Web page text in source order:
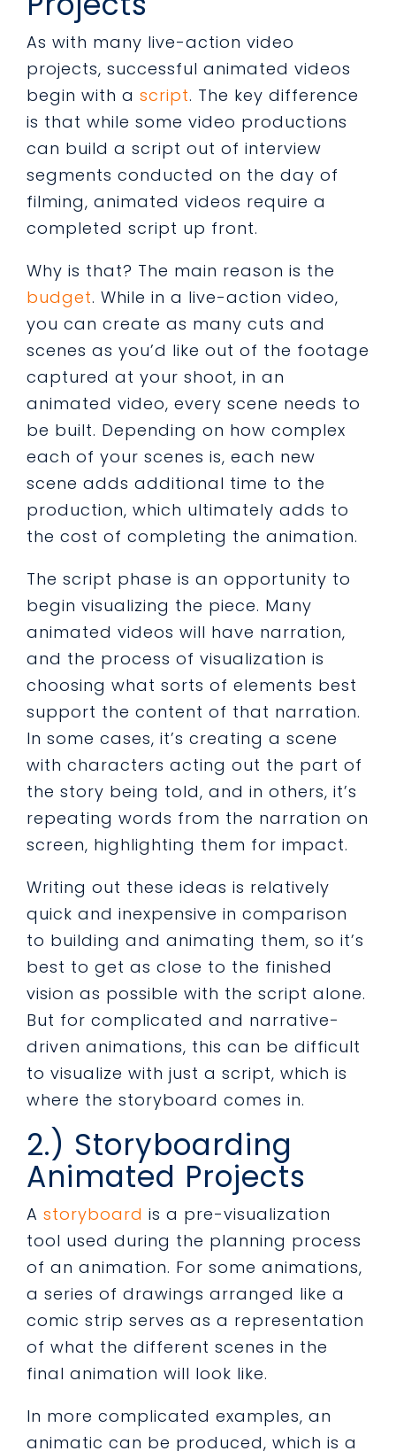
As with many live-action video
projects, successful animated videos
begin with a script. The key difference
is that while some video productions
can build a script out of interview
segments conducted on the day of
filming, animated videos require a
completed script up front.
Why is that? The main reason is the
budget. While in a live-action video,
you can create as many cuts and
scenes as you’d like out of the footage
captured at your shoot, in an
animated video, every scene needs to
be built. Depending on how complex
each of your scenes is, each new
scene adds additional time to the
production, which ultimately adds to
the cost of completing the animation.
The script phase is an opportunity to
begin visualizing the piece. Many
animated videos will have narration,
and the process of visualization is
choosing what sorts of elements best
support the content of that narration.
In some cases, it’s creating a scene
with characters acting out the part of
the story being told, and in others, it’s
repeating words from the narration on
screen, highlighting them for impact.
Writing out these ideas is relatively
quick and inexpensive in comparison
to building and animating them, so it’s
best to get as close to the finished
vision as possible with the script alone.
But for complicated and narrative-
driven animations, this can be difficult
to visualize with just a script, which is
where the storyboard comes in.
2.) Storyboarding
Animated Projects
A storyboard is a pre-visualization
tool used during the planning process
of an animation. For some animations,
a series of drawings arranged like a
comic strip serves as a representation
of what the different scenes in the
final animation will look like.
In more complicated examples, an
animatic can be produced, which is a